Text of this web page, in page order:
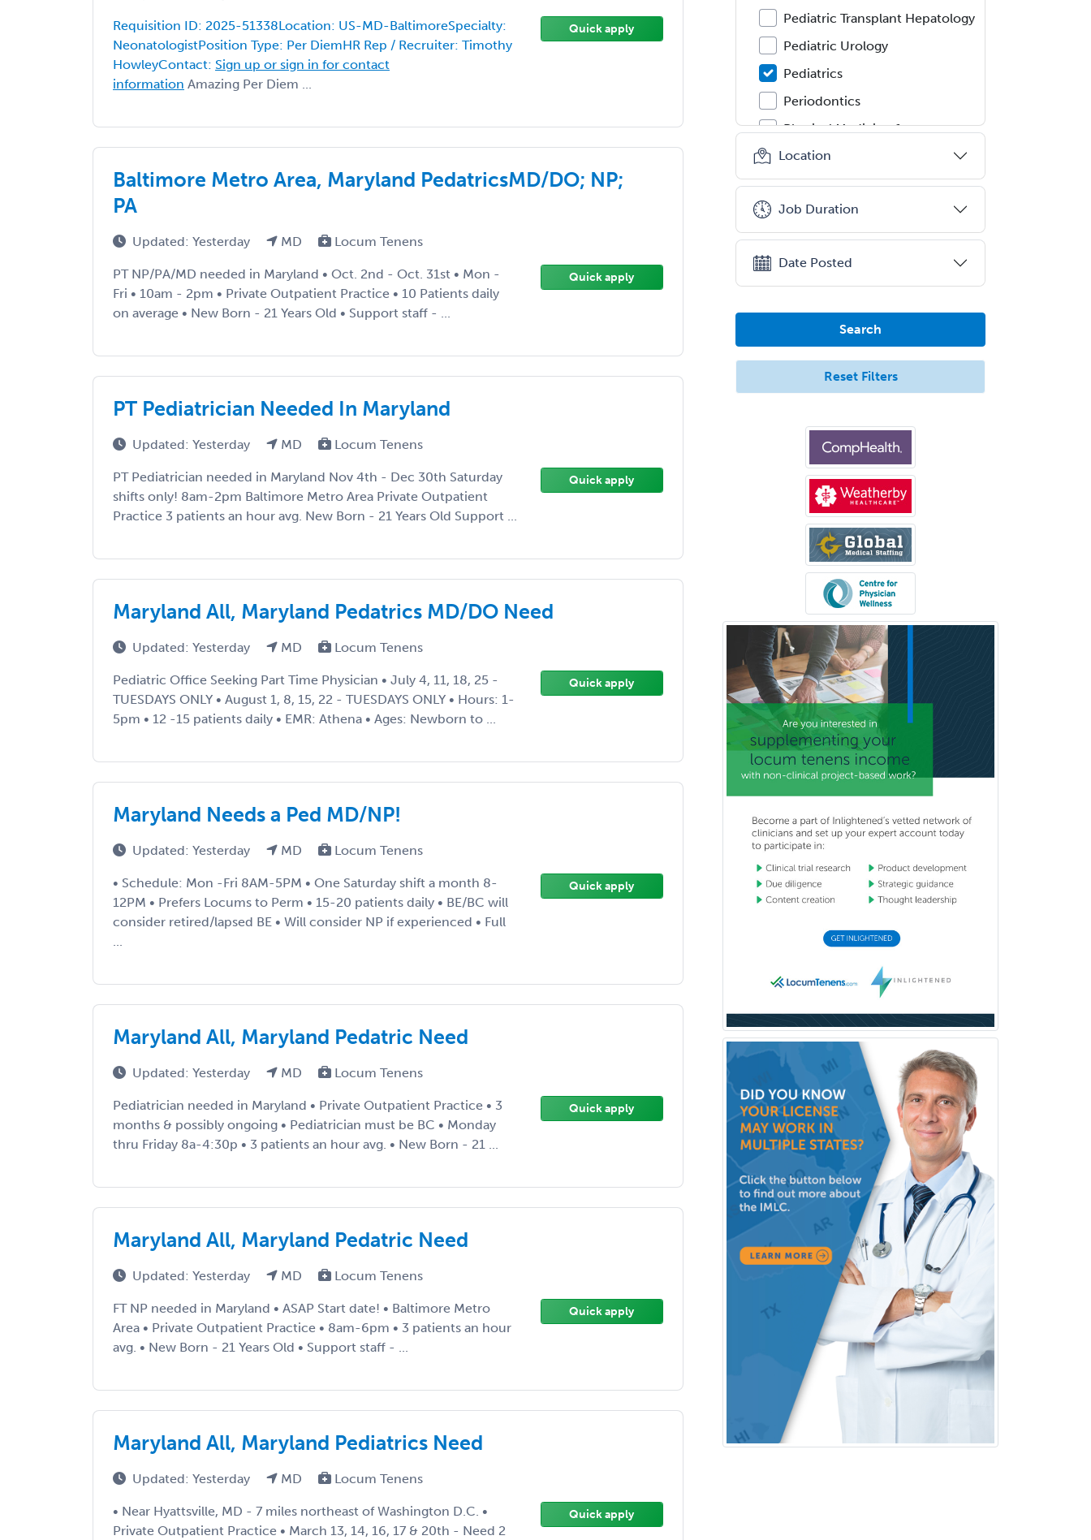
Requisition ID: 2025-51338Location: US-MD-BaltimoreSpecialty:
NeonatologistPosition Type: Per DiemHR Rep / Recruiter: Timothy
HowleyContact: Sign up or sign in for contact
information Amazing Per Diem ...
Quick apply
Baltimore Metro Area, Maryland PedatricsMD/DO; NP;
PA
Updated: Yesterday MD Locum Tenens
PT NP/PA/MD needed in Maryland • Oct. 2nd - Oct. 31st • Mon -
Fri • 10am - 2pm • Private Outpatient Practice • 10 Patients daily
on average • New Born - 21 Years Old • Support staff - ...
Quick apply
PT Pediatrician Needed In Maryland
Updated: Yesterday MD Locum Tenens
PT Pediatrician needed in Maryland Nov 4th - Dec 30th Saturday
shifts only! 8am-2pm Baltimore Metro Area Private Outpatient
Practice 3 patients an hour avg. New Born - 21 Years Old Support ...
Quick apply
Maryland All, Maryland Pedatrics MD/DO Need
Updated: Yesterday MD Locum Tenens
Pediatric Office Seeking Part Time Physician • July 4, 11, 18, 25 -
TUESDAYS ONLY • August 1, 8, 15, 22 - TUESDAYS ONLY • Hours: 1-
5pm • 12 -15 patients daily • EMR: Athena • Ages: Newborn to ...
Quick apply
Maryland Needs a Ped MD/NP!
Updated: Yesterday MD Locum Tenens
• Schedule: Mon -Fri 8AM-5PM • One Saturday shift a month 8-
12PM • Prefers Locums to Perm • 15-20 patients daily • BE/BC will
consider retired/lapsed BE • Will consider NP if experienced • Full
...
Quick apply
Maryland All, Maryland Pedatric Need
Updated: Yesterday MD Locum Tenens
Pediatrician needed in Maryland • Private Outpatient Practice • 3
months & possibly ongoing • Pediatrician must be BC • Monday
thru Friday 8a-4:30p • 3 patients an hour avg. • New Born - 21 ...
Quick apply
Maryland All, Maryland Pedatric Need
Updated: Yesterday MD Locum Tenens
FT NP needed in Maryland • ASAP Start date! • Baltimore Metro
Area • Private Outpatient Practice • 8am-6pm • 3 patients an hour
avg. • New Born - 21 Years Old • Support staff - ...
Quick apply
Maryland All, Maryland Pediatrics Need
Updated: Yesterday MD Locum Tenens
• Near Hyattsville, MD - 7 miles northeast of Washington D.C. •
Private Outpatient Practice • March 13, 14, 16, 17 & 20th - Need 2
Quick apply
Pediatric Transplant Hepatology
Pediatric Urology
Pediatrics
Periodontics
Physical Medicine &
Rehabilitation
Plastic Surgery
Plastic Surgery within Head &
Proctology
Psychiatry
Public Health & General Prev.
Med
Pulmonary Critical Care
Medicine
Pulmonary Disease
Radiation Oncology
Radiological Physics
Radiology
Refractive Ophthalmology
Rehabilitation Counseling
Rehabilitation Psychology
Reproductive Endocrinology
Rheumatology
School Psychology
School Social Work
Selective Pathology
Spinal Cord Injury
Sports Medicine - (PM & R)
Sports Medicine - EM
Sports Medicine - FP
Sports Medicine - Orthopedics
Sports Medicine - Pediatric
Sports Medicine-IM
Substance Abuse & Addiction
Counseling
Surgical Critical Care
Surgical Oncology
Thoracic Surgery
Transplant Hepatology
Transplant Surgery
Trauma
Trauma Surgery
Undersea & Hyperbaric
Medicine
Urgent Care
Location
Job Duration
Date Posted
Search
Reset Filters